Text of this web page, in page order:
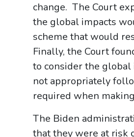
change. The Court
the global impacts
scheme that would
Finally, the Court
to consider the global
not appropriately
required when
The Biden
that they were at risk